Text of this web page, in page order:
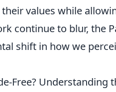
values while
continue to blur, the
shift in how we
Free? Understanding